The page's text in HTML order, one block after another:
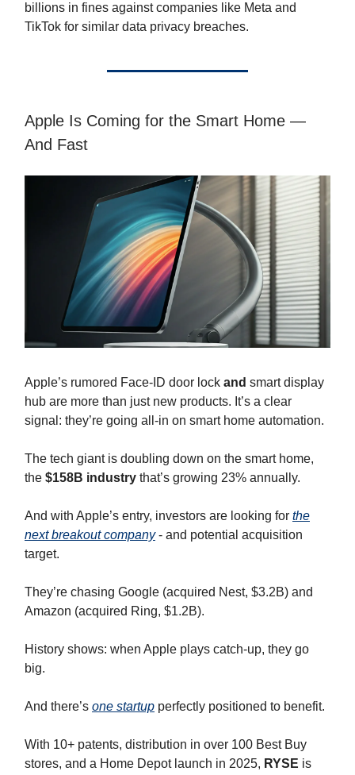
billions in fines against companies like Meta and
TikTok for similar data privacy breaches.
Apple Is Coming for the Smart Home —
And Fast
Apple’s rumored Face-ID door lock and smart display
hub are more than just new products. It’s a clear
signal: they’re going all-in on smart home automation.
The tech giant is doubling down on the smart home,
the $158B industry that’s growing 23% annually.
And with Apple’s entry, investors are looking for the
next breakout company- and potential acquisition
target.
They’re chasing Google (acquired Nest, $3.2B) and
Amazon (acquired Ring, $1.2B).
History shows: when Apple plays catch-up, they go
big.
And there’s one startup perfectly positioned to benefit.
With 10+ patents, distribution in over 100 Best Buy
stores, and a Home Depot launch in 2025, RYSE is